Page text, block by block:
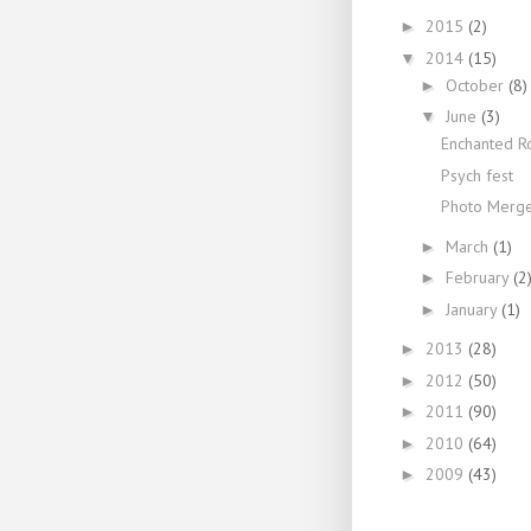
► 2015 (2)
▼ 2014 (15)
► October (8)
▼ June (3)
Enchanted
Psych fest
Photo
► March (1)
► February (2)
► January (1)
► 2013 (28)
► 2012 (50)
► 2011 (90)
► 2010 (64)
► 2009 (43)